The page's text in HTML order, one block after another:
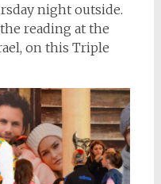
night outside.
reading at the
on this Triple